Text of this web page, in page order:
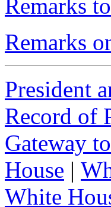
Remarks
Remarks
President
Record of
Gateway
House |
White